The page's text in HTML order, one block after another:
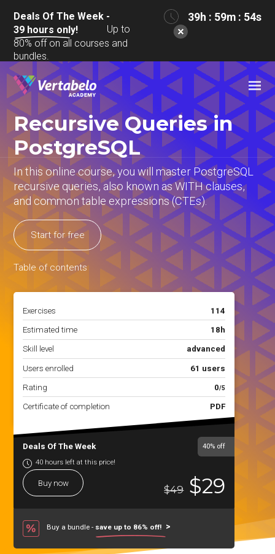
Deals Of The Week -
39 hours only!
Up to
80% off on all courses and
bundles.
39h : 59m : 54s
Exercises 114
Estimated time 18h
Skill level advanced
Users enrolled 61 users
Rating 0/5
Certificate of completion PDF
Deals Of The Week 40% off
40 hours left at this price!
Buy now
$49$29
Buy a bundle - save up to 86% off!
Recursive Queries in
PostgreSQL
In this online course, you will master PostgreSQL
recursive queries, also known as WITH clauses,
and common table expressions (CTEs).
Start for free
Table of contents